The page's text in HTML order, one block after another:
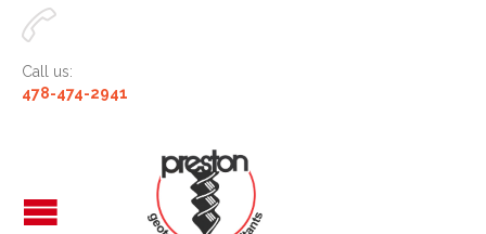

Call us:
478-474-2941